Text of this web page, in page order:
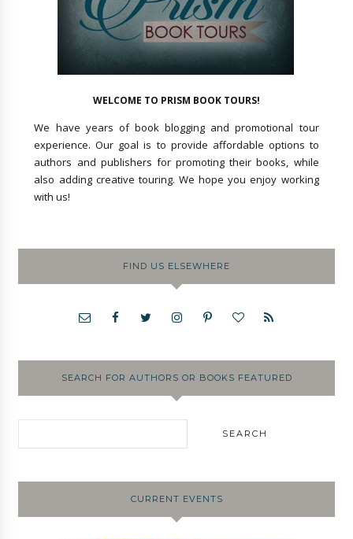
WELCOME TO PRISM BOOK TOURS!
We have years of book blogging and promotional tour
experience. Our goal is to provide affordable options to
authors and publishers for promoting their books, while
also adding creative touring. We hope you enjoy working
with us!
FIND US ELSEWHERE
SEARCH FOR AUTHORS OR BOOKS FEATURED
CURRENT EVENTS